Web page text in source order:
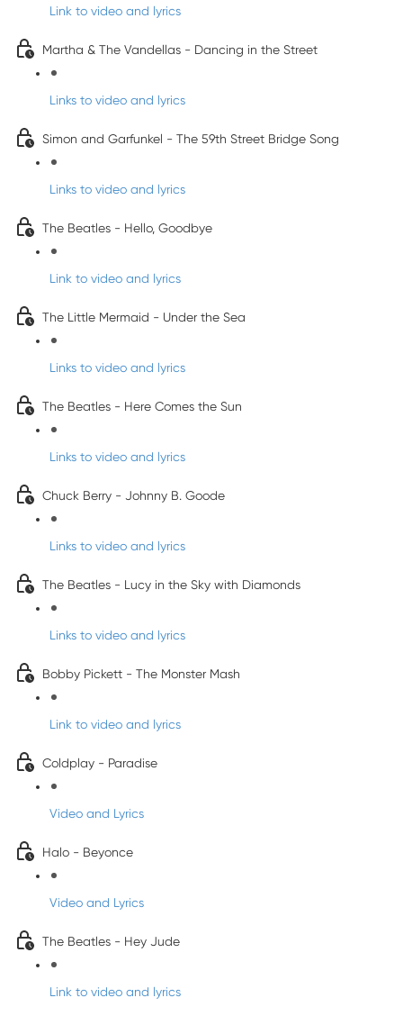
Link to video and lyrics
Martha & The Vandellas - Dancing in the Street
Links to video and lyrics
Simon and Garfunkel - The 59th Street Bridge Song
Links to video and lyrics
The Beatles - Hello, Goodbye
Link to video and lyrics
The Little Mermaid - Under the Sea
Links to video and lyrics
The Beatles - Here Comes the Sun
Links to video and lyrics
Chuck Berry - Johnny B. Goode
Links to video and lyrics
The Beatles - Lucy in the Sky with Diamonds
Links to video and lyrics
Bobby Pickett - The Monster Mash
Link to video and lyrics
Coldplay - Paradise
Video and Lyrics
Halo - Beyonce
Video and Lyrics
The Beatles - Hey Jude
Link to video and lyrics